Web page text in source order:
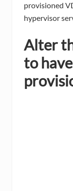
provisioned
hypervisor
Alter
to